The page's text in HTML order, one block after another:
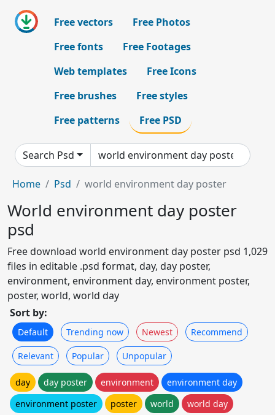
Free vectors
Free Photos
Free fonts
Free Footages
Web templates
Free Icons
Free brushes
Free styles
Free patterns
Free PSD
Search Psd
Home Psd world environment day poster
World environment day poster
psd
Free download world environment day poster psd 1,029
files in editable .psd format, day, day poster,
environment, environment day, environment poster,
poster, world, world day
Sort by:
Default Trending now Newest Recommend
Relevant Popular Unpopular
day day poster environment
environment day
environment poster
poster world
world day